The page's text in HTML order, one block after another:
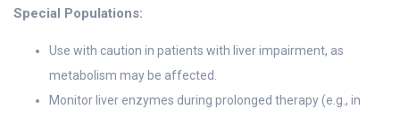
Special Populations:
Use with caution in patients with liver impairment, as
metabolism may be affected.
Monitor liver enzymes during prolonged therapy (e.g., in